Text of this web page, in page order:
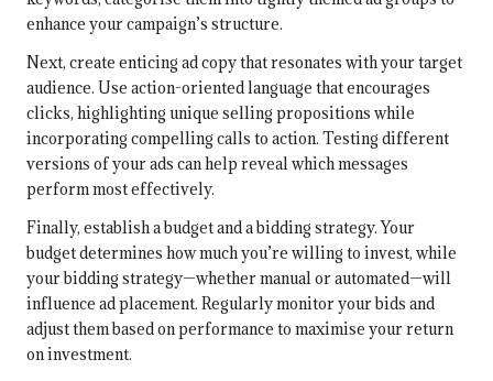
enhance your campaign’s structure.
Next, create enticing ad copy that resonates with your target
audience. Use action-oriented language that encourages
clicks, highlighting unique selling propositions while
incorporating compelling calls to action. Testing different
versions of your ads can help reveal which messages
perform most effectively.
Finally, establish a budget and a bidding strategy. Your
budget determines how much you’re willing to invest, while
your bidding strategy—whether manual or automated—will
influence ad placement. Regularly monitor your bids and
adjust them based on performance to maximise your return
on investment.